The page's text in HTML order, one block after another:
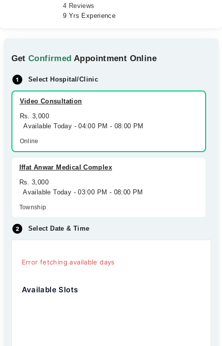
4 Reviews
9 Yrs Experience
GetConfirmed Appointment Online
Select Hospital/Clinic
Video Consultation
Rs. 3,000
Available Today - 04:00 PM - 08:00 PM
Online
Iffat Anwar Medical Complex
Rs. 3,000
Available Today - 03:00 PM - 08:00 PM
Township
Select Date & Time
Error fetching available days
Available Slots